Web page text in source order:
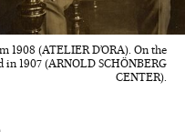
(ATELIER D’ORA). On the
1907 (ARNOLD SCHÖNBERG
CENTER).